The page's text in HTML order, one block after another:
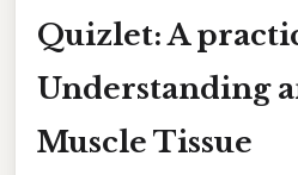
Quizlet: A
Understanding
Muscle Tissue